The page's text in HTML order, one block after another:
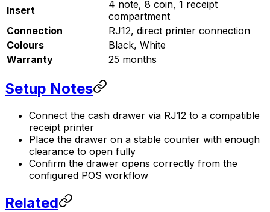
Insert
4 note, 8 coin, 1 receipt
compartment
Connection
RJ12, direct printer connection
Colours
Black, White
Warranty
25 months
Setup Notes
Connect the cash drawer via RJ12 to a compatible
receipt printer
Place the drawer on a stable counter with enough
clearance to open fully
Confirm the drawer opens correctly from the
configured POS workflow
Related